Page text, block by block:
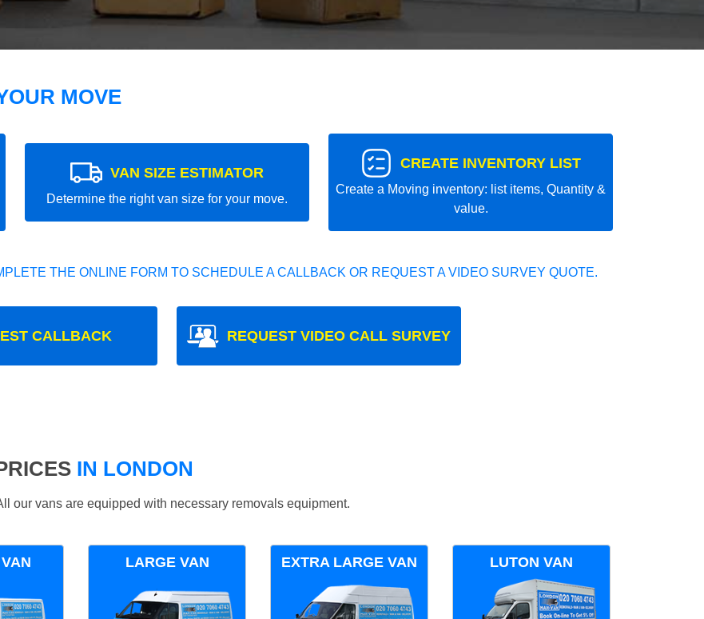
MOVE
VAN SIZE ESTIMATOR
Determine the right van size for your move.
CREATE INVENTORY LIST
Create a Moving inventory: list items, Quantity &
value.
THE ONLINE FORM TO SCHEDULE A CALLBACK OR REQUEST A VIDEO SURVEY QUOTE.
CALLBACK REQUEST VIDEO CALL SURVEY
IN LONDON
our vans are equipped with necessary removals equipment.
LARGE VAN EXTRA LARGE VAN LUTON VAN